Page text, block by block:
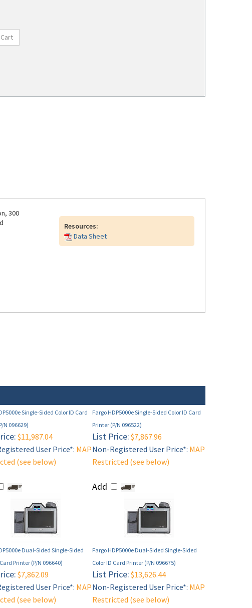
300
Resources:
Data Sheet
Single-Sided Color ID Card
N 096629)
Fargo HDP5000e Single-Sided Color ID Card
Printer (P/N 096522)
$11,987.04
User Price*: MAP
(see below)
List Price: $7,867.96
Non-Registered User Price*: MAP
Restricted (see below)
Add
Dual-Sided Single-Sided
Printer (P/N 096640)
Fargo HDP5000e Dual-Sided Single-Sided
Color ID Card Printer (P/N 096675)
$7,862.09
User Price*: MAP
(see below)
List Price: $13,626.44
Non-Registered User Price*: MAP
Restricted (see below)